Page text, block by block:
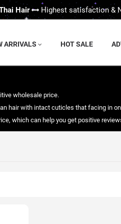
Hair Highest satisfaction &
ARRIVALS HOT SALE
wholesale price.
hair with intact cuticles that facing in
which can help you get positive